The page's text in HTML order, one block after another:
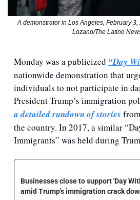
A demonstrator in Los Angeles, February
Lozano/The Latino
Monday was a publicized “Day
nationwide demonstration that
individuals to not participate in
President Trump’s immigration
a detailed rundown of stories
the country. In 2017, a similar
Immigrants” was held during
Businesses close to support 'Day
amid Trump's immigration crack